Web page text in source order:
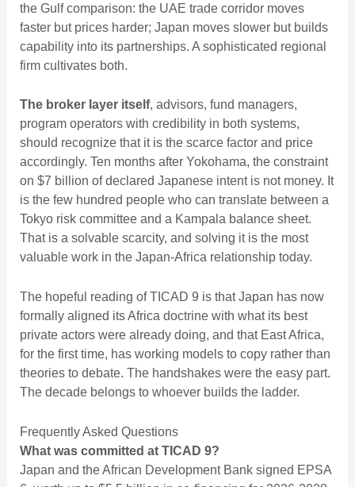
the Gulf comparison: the UAE trade corridormoves
faster but prices harder; Japan moves slower but builds
capability into its partnerships. A sophisticated regional
firm cultivates both.
The broker layer itself, advisors, fund managers,
program operators with credibility in both systems,
should recognize that it is the scarce factor and price
accordingly. Ten months after Yokohama, the constraint
on $7 billion of declared Japanese intent is not money. It
is the few hundred people who can translate between a
Tokyo risk committee and a Kampala balance sheet.
That is a solvable scarcity, and solving it is the most
valuable work in the Japan-Africa relationship today.
The hopeful reading of TICAD 9 is that Japan has now
formally aligned its Africa doctrine with what its best
private actors were already doing, and that East Africa,
for the first time, has working models to copy rather than
theories to debate. The handshakes were the easy part.
The decade belongs to whoever builds the ladder.
Frequently Asked Questions
What was committed at TICAD 9?
Japan and the African Development Bank signed EPSA